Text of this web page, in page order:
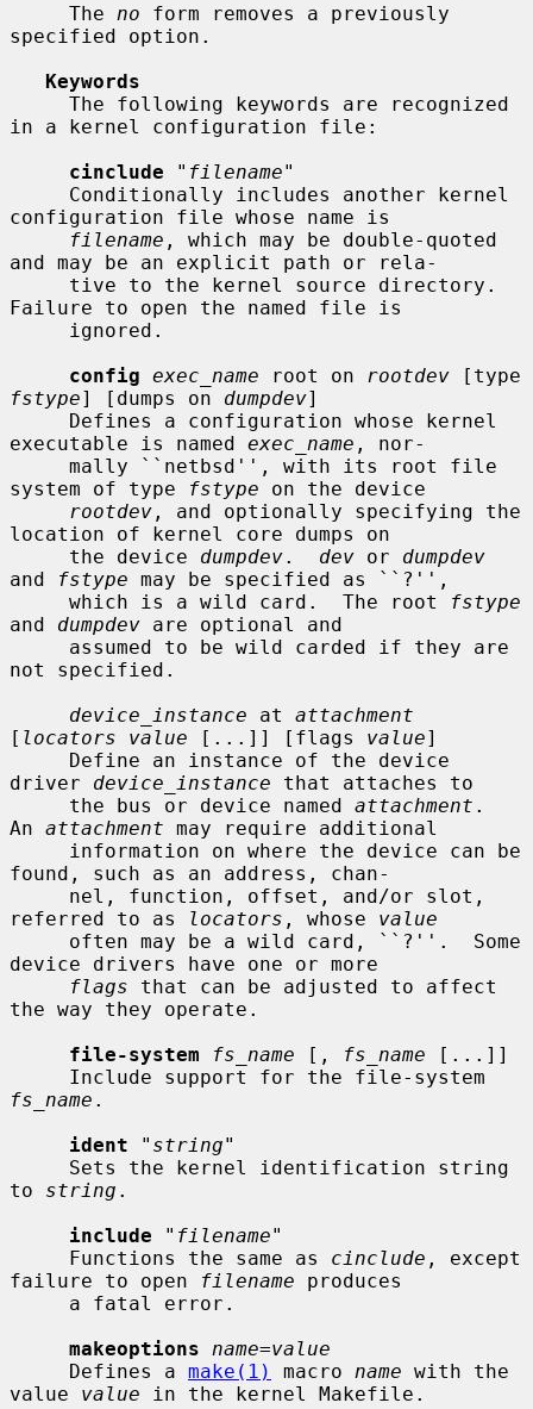
     The
no form removes a previously
specified option.
Keywords
in a kernel configuration file:
cinclude " filename"
configuration file whose name is
filename , which may be double-quoted
and may be an explicit path or rela-
Failure to open the named file is
config exec_name root on rootdev
fstype] [dumps on dumpdev]
executable is named exec_name , nor-
system of type
fstype on the device
rootdev , and optionally specifying the
location of kernel core dumps on
     the device
dumpdev. dev or dumpdev
and
fstype may be specified as ``?'',
     which is a wild card.  The root
fstype
and dumpdev are optional and
not specified.
device_instance at attachment
[ locators value [...]] [flags value]
driver device_instance that attaches to
     the bus or device named
attachment .
An attachment may require additional
found, such as an address, chan-
referred to as
locators , whose value
device drivers have one or more
flags that can be adjusted to affect
the way they operate.
file-system
fs_name [, fs_name [...]]
fs_name .
ident " string"
to string .
include " filename"
     Functions the same as
cinclude , except
failure to open
filename produces
makeoptions
name=value
     Defines a
make(1) macro name with the
value value in the kernel Makefile.